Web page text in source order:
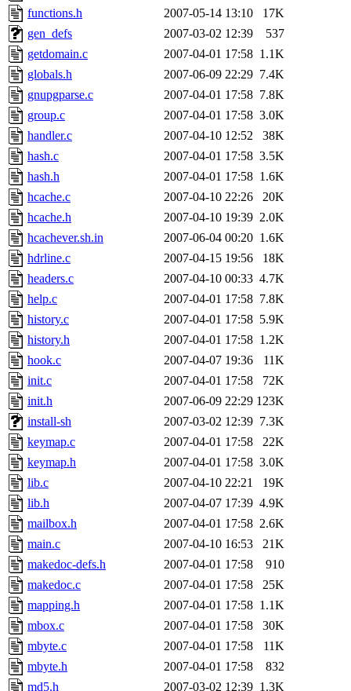
functions.h
2007-05-14 13:10
17K
gen_defs
2007-03-02 12:39
537
getdomain.c
2007-04-01 17:58 1.1K
globals.h
2007-06-09 22:29 7.4K
gnupgparse.c
2007-04-01 17:58 7.8K
group.c
2007-04-01 17:58 3.0K
handler.c
2007-04-10 12:52
38K
hash.c
2007-04-01 17:58 3.5K
hash.h
2007-04-01 17:58 1.6K
hcache.c
2007-04-10 22:26
20K
hcache.h
2007-04-10 19:39 2.0K
hcachever.sh.in
2007-06-04 00:20 1.6K
hdrline.c
2007-04-15 19:56
18K
headers.c
2007-04-10 00:33 4.7K
help.c
2007-04-01 17:58 7.8K
history.c
2007-04-01 17:58 5.9K
history.h
2007-04-01 17:58 1.2K
hook.c
2007-04-07 19:36
11K
init.c
2007-04-01 17:58
72K
init.h
2007-06-09 22:29 123K
install-sh
2007-03-02 12:39 7.3K
keymap.c
2007-04-01 17:58
22K
keymap.h
2007-04-01 17:58 3.0K
lib.c
2007-04-10 22:21
19K
lib.h
2007-04-07 17:39 4.9K
mailbox.h
2007-04-01 17:58 2.6K
main.c
2007-04-10 16:53
21K
makedoc-defs.h
2007-04-01 17:58
910
makedoc.c
2007-04-01 17:58
25K
mapping.h
2007-04-01 17:58 1.1K
mbox.c
2007-04-01 17:58
30K
mbyte.c
2007-04-01 17:58
11K
mbyte.h
2007-04-01 17:58
832
md5.h
2007-03-02 12:39 1.3K